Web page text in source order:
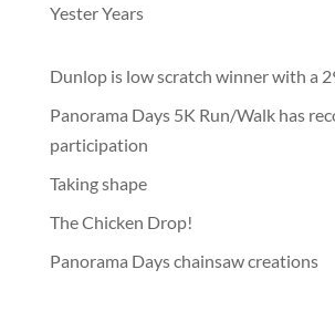
Yester Years
Dunlop is low scratch winner with a
Panorama Days 5K Run/Walk has
participation
Taking shape
The Chicken Drop!
Panorama Days chainsaw creations